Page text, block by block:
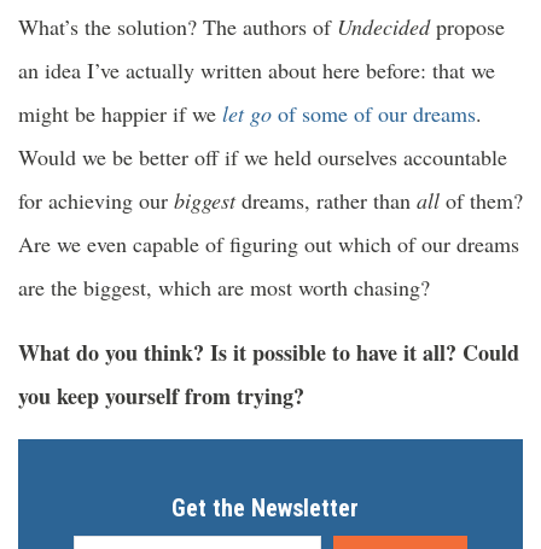
What’s the solution? The authors of Undecidedpropose
an idea I’ve actually written about here before: that we
might be happier if we let go of some of our dreams.
Would we be better off if we held ourselves accountable
for achieving our biggestdreams, rather than all of them?
Are we even capable of figuring out which of our dreams
are the biggest, which are most worth chasing?
What do you think? Is it possible to have it all? Could
you keep yourself from trying?
Get the Newsletter